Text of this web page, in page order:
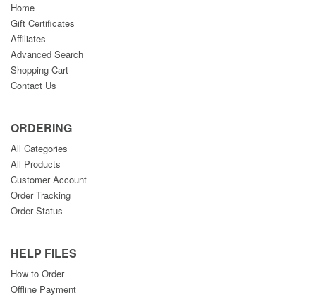
Home
Gift Certificates
Affiliates
Advanced Search
Shopping Cart
Contact Us
ORDERING
All Categories
All Products
Customer Account
Order Tracking
Order Status
HELP FILES
How to Order
Offline Payment